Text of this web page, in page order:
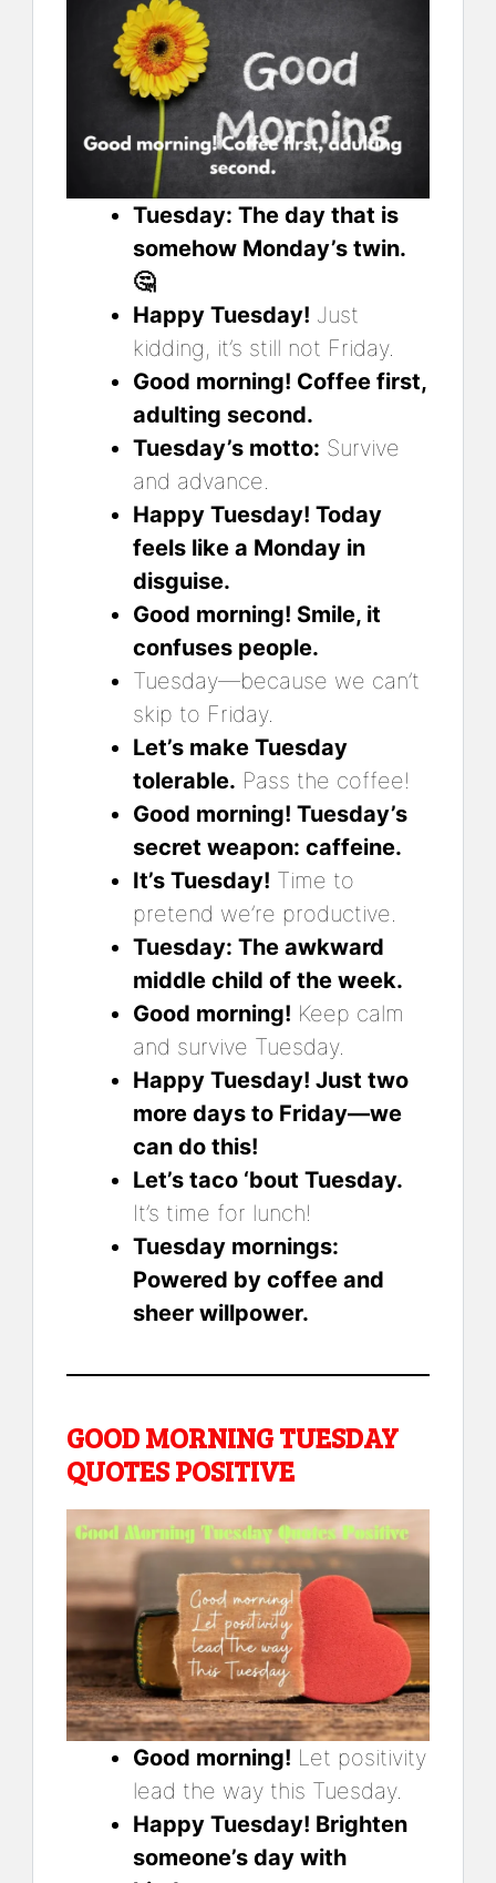
Tuesday: The day that is
somehow Monday’s twin.
🤔
Happy Tuesday! Just
kidding, it’s still not Friday.
Good morning! Coffee first,
adulting second.
Tuesday’s motto: Survive
and advance.
Happy Tuesday! Today
feels like a Monday in
disguise.
Good morning! Smile, it
confuses people.
Tuesday—because we can’t
skip to Friday.
Let’s make Tuesday
tolerable. Pass the coffee!
Good morning! Tuesday’s
secret weapon: caffeine.
It’s Tuesday! Time to
pretend we’re productive.
Tuesday: The awkward
middle child of the week.
Good morning! Keep calm
and survive Tuesday.
Happy Tuesday! Just two
more days to Friday—we
can do this!
Let’s taco ‘bout Tuesday.
It’s time for lunch!
Tuesday mornings:
Powered by coffee and
sheer willpower.
GOOD MORNING TUESDAY
QUOTES POSITIVE
Good morning! Let positivity
lead the way this Tuesday.
Happy Tuesday! Brighten
someone’s day with